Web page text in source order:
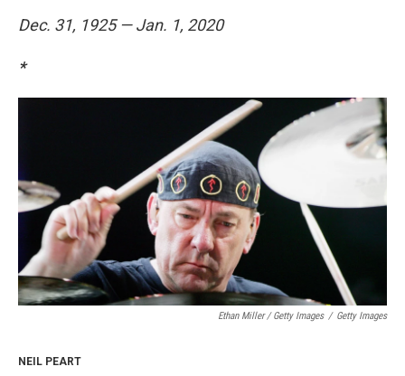
Dec. 31, 1925 — Jan. 1, 2020
*
Ethan Miller / Getty Images / Getty Images
NEIL PEART